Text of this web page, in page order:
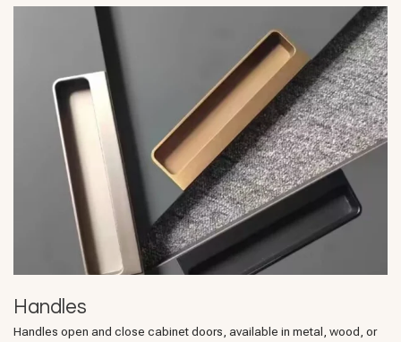
Handles
Handles open and close cabinet doors, available in metal, wood, or